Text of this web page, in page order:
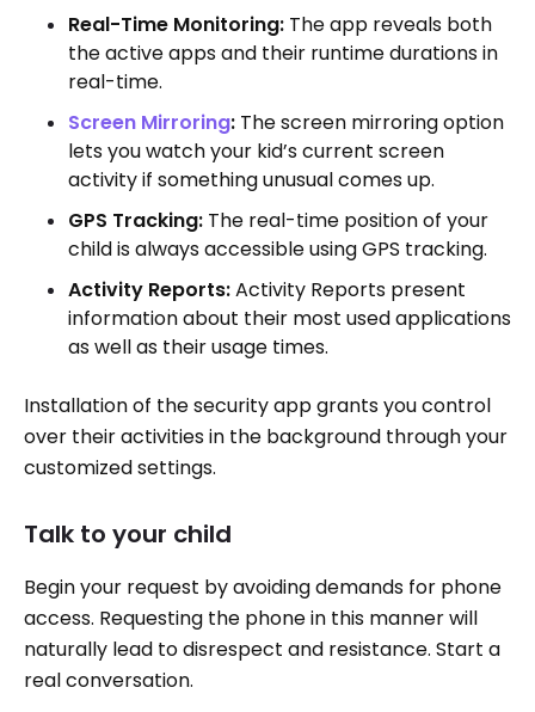
Real-Time Monitoring: The app reveals both
the active apps and their runtime durations in
real-time.
Screen Mirroring: The screen mirroring option
lets you watch your kid’s current screen
activity if something unusual comes up.
GPS Tracking: The real-time position of your
child is always accessible using GPS tracking.
Activity Reports:Activity Reports present
information about their most used applications
as well as their usage times.
Installation of the security app grants you control
over their activities in the background through your
customized settings.
Talk to your child
Begin your request by avoiding demands for phone
access. Requesting the phone in this manner will
naturally lead to disrespect and resistance. Start a
real conversation.